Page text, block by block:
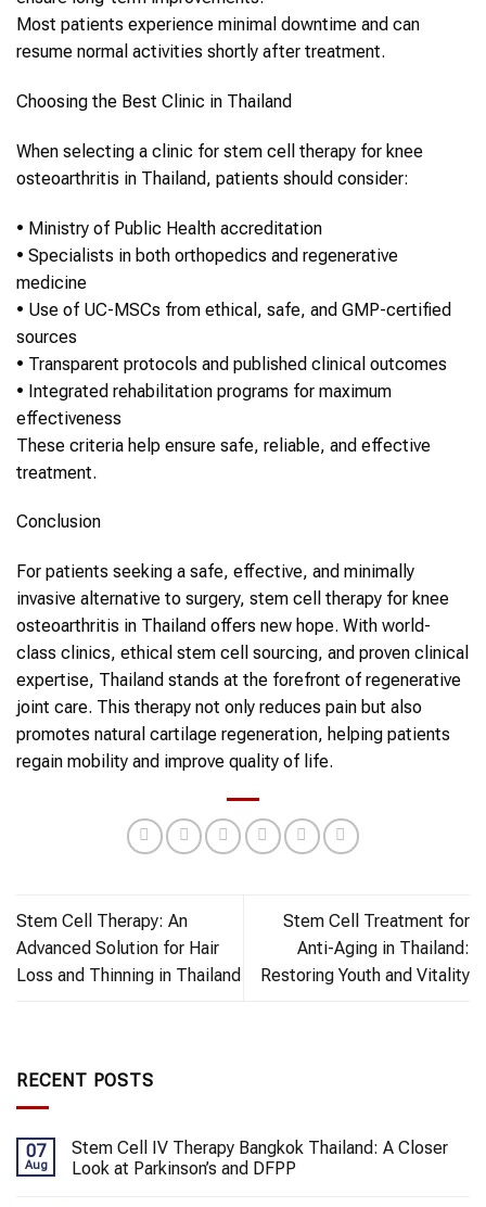
Most patients experience minimal downtime and can
resume normal activities shortly after treatment.
Choosing the Best Clinic in Thailand
When selecting a clinic for stem cell therapy for knee
osteoarthritis in Thailand, patients should consider:
• Ministry of Public Health accreditation
• Specialists in both orthopedics and regenerative
medicine
• Use of UC-MSCs from ethical, safe, and GMP-certified
sources
• Transparent protocols and published clinical outcomes
• Integrated rehabilitation programs for maximum
effectiveness
These criteria help ensure safe, reliable, and effective
treatment.
Conclusion
For patients seeking a safe, effective, and minimally
invasive alternative to surgery, stem cell therapy for knee
osteoarthritis in Thailand offers new hope. With world-
class clinics, ethical stem cell
sourcing, and proven clinical
expertise, Thailand stands at the forefront of regenerative
joint care. This therapy not only reduces pain but also
promotes natural cartilage regeneration, helping patients
regain mobility and improve quality of life.
Stem Cell Therapy: An
Advanced Solution for Hair
Loss and Thinning in Thailand
Stem Cell Treatment for
Anti-Aging in Thailand:
Restoring Youth and Vitality
RECENT POSTS
07
Aug
Stem Cell IV Therapy Bangkok Thailand: A Closer
Look at Parkinson’s and DFPP